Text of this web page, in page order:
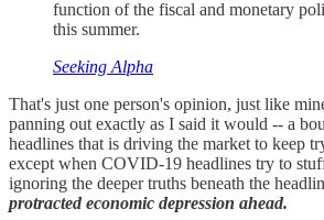
function of the fiscal and monetary
this summer.
Seeking Alpha
That's just one person's opinion, just like
panning out exactly as I said it would -- a
headlines that is driving the market to keep
except when COVID-19 headlines try to
ignoring the deeper truths beneath the
protracted economic depression ahead.